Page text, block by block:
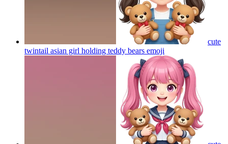
cute
twintail asian girl holding teddy bears emoji